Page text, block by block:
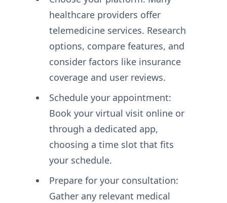
healthcare providers offer
telemedicine services. Research
options, compare features, and
consider factors like insurance
coverage and user reviews.
Schedule your appointment:
Book your virtual visit online or
through a dedicated app,
choosing a time slot that fits
your schedule.
Prepare for your consultation:
Gather any relevant medical